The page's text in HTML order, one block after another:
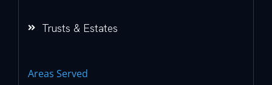
Trusts & Estates
Areas Served